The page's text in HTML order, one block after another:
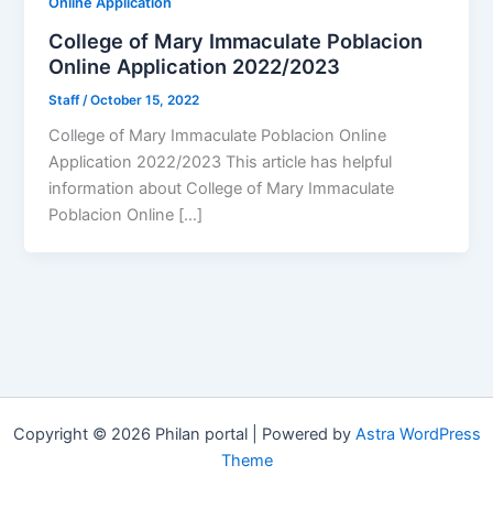
College of Mary Immaculate Poblacion
Online Application 2022/2023
Staff /October 15, 2022
College of Mary Immaculate Poblacion Online
Application 2022/2023 This article has helpful
information about College of Mary Immaculate
Poblacion Online […]
Copyright © 2026 Philan portal | Powered by Astra WordPress
Theme